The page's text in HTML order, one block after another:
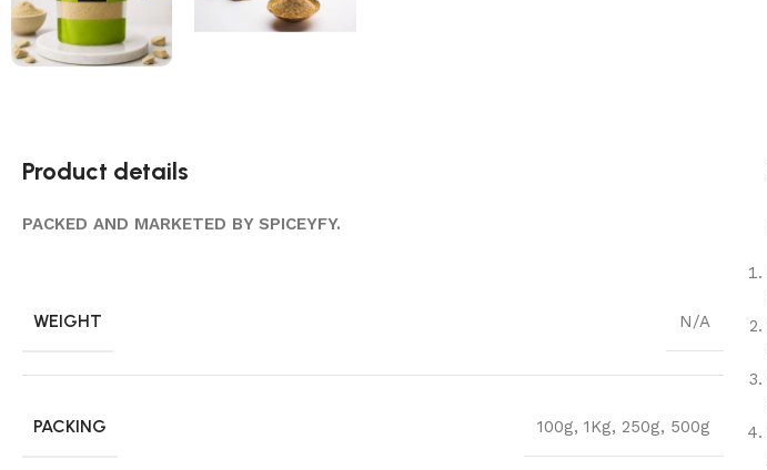
Product details
PACKED AND MARKETED BY SPICEYFY.
WEIGHT N/A
PACKING 100g, 1Kg, 250g, 500g